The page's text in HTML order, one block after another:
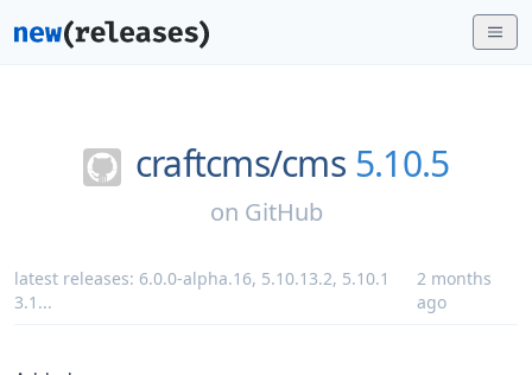
craftcms/cms 5.10.5
on GitHub
latest releases: 6.0.0-alpha.16, 5.10.13.2, 5.10.1
3.1 ...
2 months
ago